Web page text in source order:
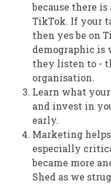
because there
TikTok. If your
then yes be on
demographic is
they listen to -
organisation.
Learn what
and invest in
early.
Marketing
especially
became more
Shed as we